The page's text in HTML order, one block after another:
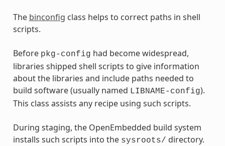
The binconfig class helps to correct paths in shell
scripts.
Before pkg-config had become widespread,
libraries shipped shell scripts to give information
about the libraries and include paths needed to
build software (usually named LIBNAME-config).
This class assists any recipe using such scripts.
During staging, the OpenEmbedded build system
installs such scripts into the sysroots/ directory.